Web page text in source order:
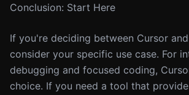
Conclusion: Start Here
If you're deciding between Cursor
consider your specific use case. For
debugging and focused coding,
choice. If you need a tool that